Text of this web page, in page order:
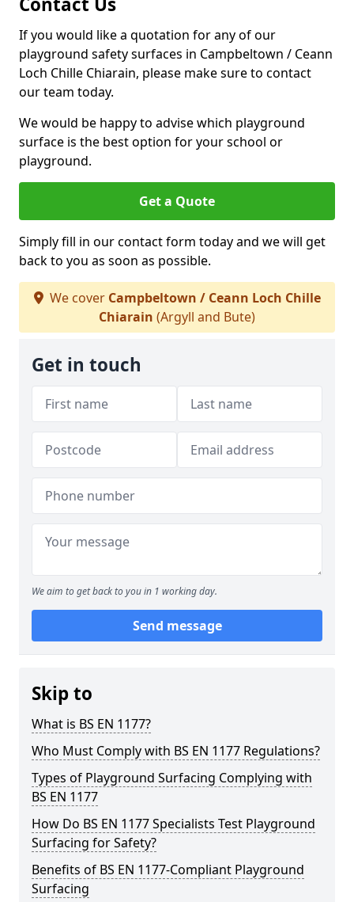
If you would like a quotation for any of our
playground safety surfaces in Campbeltown / Ceann
Loch Chille Chiarain, please make sure to contact
our team today.
We would be happy to advise which playground
surface is the best option for your school or
playground.
Get a Quote
Simply fill in our contact form today and we will get
back to you as soon as possible.
We cover Campbeltown / Ceann Loch Chille
Chiarain (Argyll and Bute)
Get in touch
We aim to get back to you in 1 working day.
Send message
Skip to
What is BS EN 1177?
Who Must Comply with BS EN 1177 Regulations?
Types of Playground Surfacing Complying with
BS EN 1177
How Do BS EN 1177 Specialists Test Playground
Surfacing for Safety?
Benefits of BS EN 1177-Compliant Playground
Surfacing